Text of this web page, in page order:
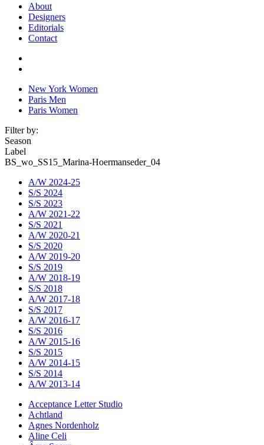
About
Designers
Editorials
Contact
New York Women
Paris Men
Paris Women
Filter by:
Season
Label
BS_wo_SS15_Marina-Hoermanseder_04
A/W 2024-25
S/S 2024
S/S 2023
A/W 2021-22
S/S 2021
A/W 2020-21
S/S 2020
A/W 2019-20
S/S 2019
A/W 2018-19
S/S 2018
A/W 2017-18
S/S 2017
A/W 2016-17
S/S 2016
A/W 2015-16
S/S 2015
A/W 2014-15
S/S 2014
A/W 2013-14
Acceptance Letter Studio
Achtland
Agnes Nordenholz
Aline Celi